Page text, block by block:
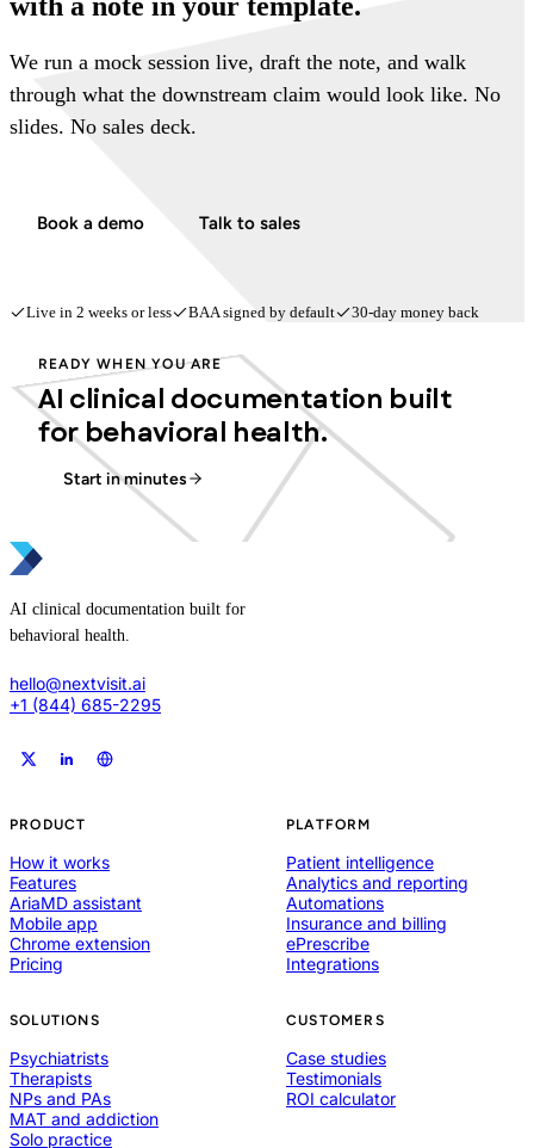
We run a mock session live, draft the note, and walk
through what the downstream claim would look like. No
slides. No sales deck.
Book a demo Talk to sales
Live in 2 weeks or less BAA signed by default 30-day money back
READY WHEN YOU ARE
AI clinical documentation built
for behavioral health.
Start in minutes
AI clinical documentation built for
behavioral health.
hello@nextvisit.ai
+1 (844) 685-2295
PRODUCT
How it works
Features
AriaMD assistant
Mobile app
Chrome extension
Pricing
PLATFORM
Patient intelligence
Analytics and reporting
Automations
Insurance and billing
ePrescribe
Integrations
SOLUTIONS
Psychiatrists
Therapists
NPs and PAs
MAT and addiction
Solo practice
CUSTOMERS
Case studies
Testimonials
ROI calculator